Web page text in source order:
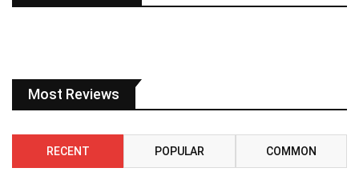
Most Reviews
RECENT POPULAR COMMON